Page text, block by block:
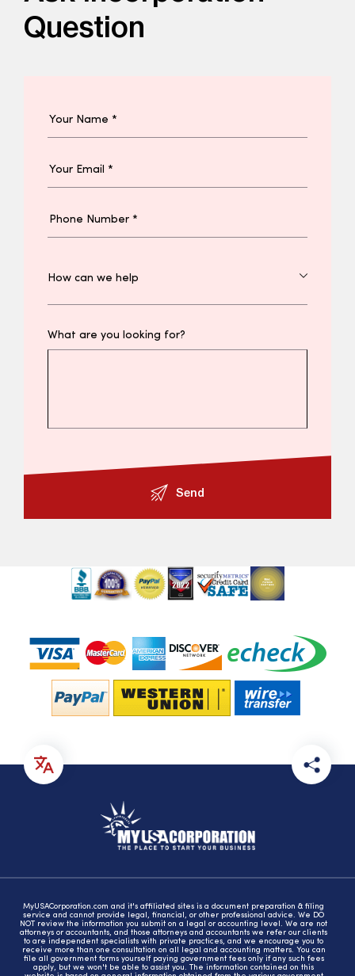
Question
What are you looking for?
Send
MyUSACorporation.com and it's affiliated sites is a document preparation & filing
service and cannot provide legal, financial, or other professional advice. We DO
NOT review the information you submit on a legal or accounting level. We are not
attorneys or accountants, and those attorneys and accountants we refer our clients
to are independent specialists with private practices, and we encourage you to
receive more than one consultation on all legal and accounting matters. You can
file all government forms yourself paying government fees only if any such fees
apply, but we won't be able to assist you. The information contained on this